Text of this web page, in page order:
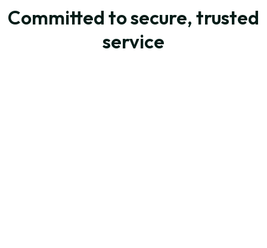
Committed to secure, trusted
service